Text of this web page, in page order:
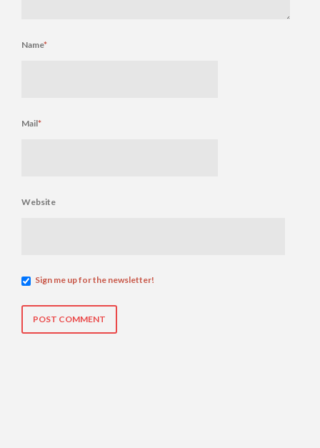
Name*
Mail*
Website
Sign me up for the newsletter!